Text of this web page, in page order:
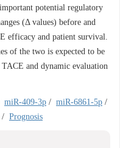
potential regulatory
(Δ values) before and
efficacy and patient survival.
of the two is expected to be
and dynamic evaluation
miR-409-3p / miR-6861-5p /
/ Prognosis